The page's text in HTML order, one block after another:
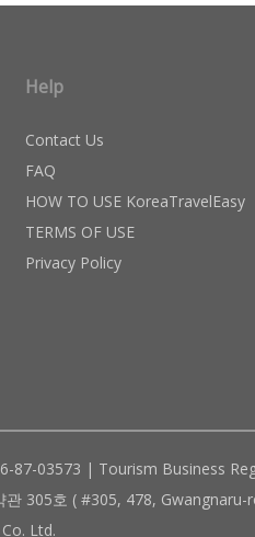
Help
Contact Us
FAQ
HOW TO USE KoreaTravelEasy
TERMS OF USE
Privacy Policy
87-03573 | Tourism Business
305호 ( #305, 478,
Ltd.